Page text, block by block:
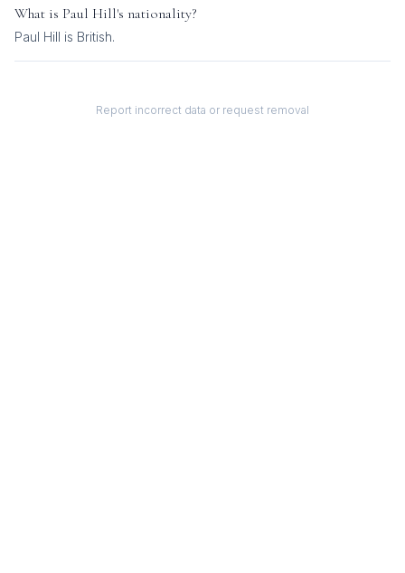
What is Paul Hill's nationality?
Paul Hill is British.
Report incorrect data or request removal